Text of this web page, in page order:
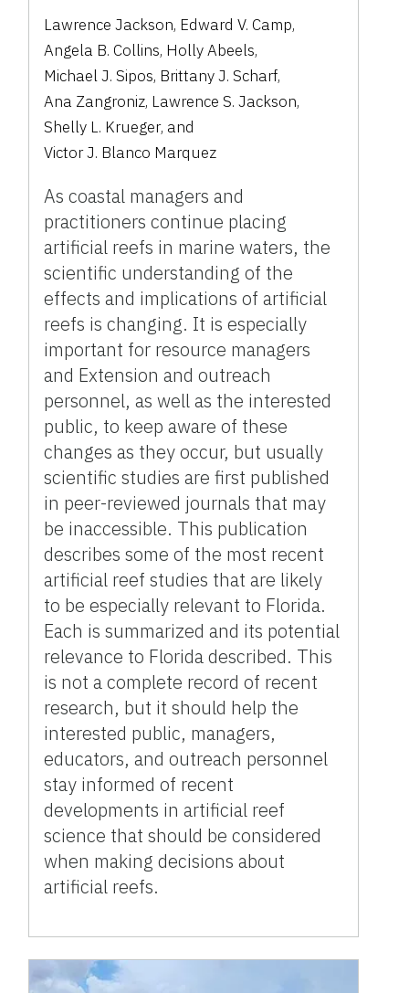
Lawrence Jackson, Edward V. Camp,
Angela B. Collins, Holly Abeels,
Michael J. Sipos, Brittany J. Scharf,
Ana Zangroniz, Lawrence S. Jackson,
Shelly L. Krueger, and
Victor J. Blanco Marquez
As coastal managers and
practitioners continue placing
artificial reefs in marine waters, the
scientific understanding of the
effects and implications of artificial
reefs is changing. It is especially
important for resource managers
and Extension and outreach
personnel, as well as the interested
public, to keep aware of these
changes as they occur, but usually
scientific studies are first published
in peer-reviewed journals that may
be inaccessible. This publication
describes some of the most recent
artificial reef studies that are likely
to be especially relevant to Florida.
Each is summarized and its potential
relevance to Florida described. This
is not a complete record of recent
research, but it should help the
interested public, managers,
educators, and outreach personnel
stay informed of recent
developments in artificial reef
science that should be considered
when making decisions about
artificial reefs.